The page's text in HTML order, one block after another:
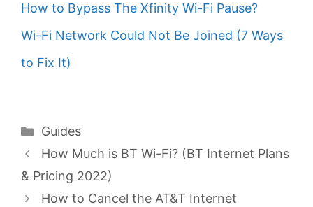
How to Bypass The Xfinity Wi-Fi Pause?
Wi-Fi Network Could Not Be Joined (7 Ways
to Fix It)
Categories
Guides
How Much is BT Wi-Fi? (BT Internet Plans
& Pricing 2022)
How to Cancel the AT&T Internet